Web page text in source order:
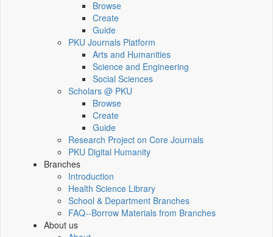
Browse
Create
Guide
PKU Journals Platform
Arts and Humanities
Science and Engineering
Social Sciences
Scholars @ PKU
Browse
Create
Guide
Research Project on Core Journals
PKU Digital Humanity
Branches
Introduction
Health Science Library
School & Department Branches
FAQ--Borrow Materials from Branches
About us